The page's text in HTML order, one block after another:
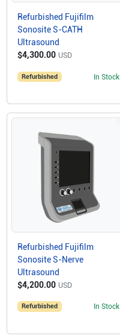
Refurbished Fujifilm
Sonosite S-CATH
Ultrasound
$4,300.00 USD
Refurbished In Stock
Refurbished Fujifilm
Sonosite S-Nerve
Ultrasound
$4,200.00 USD
Refurbished In Stock